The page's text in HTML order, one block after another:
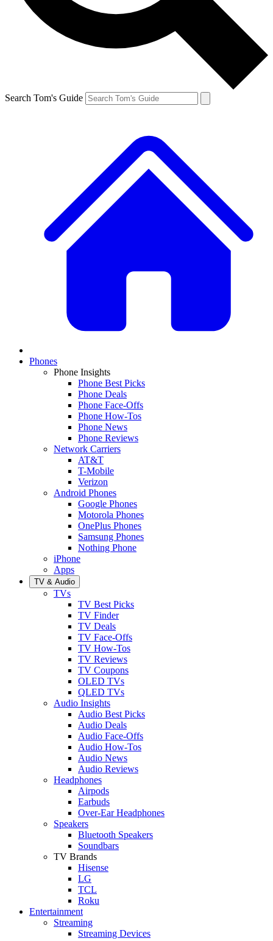
Search Tom's Guide
Phones
Phone Insights
Phone Best Picks
Phone Deals
Phone Face-Offs
Phone How-Tos
Phone News
Phone Reviews
Network Carriers
AT&T
T-Mobile
Verizon
Android Phones
Google Phones
Motorola Phones
OnePlus Phones
Samsung Phones
Nothing Phone
iPhone
Apps
TV & Audio
TVs
TV Best Picks
TV Finder
TV Deals
TV Face-Offs
TV How-Tos
TV Reviews
TV Coupons
OLED TVs
QLED TVs
Audio Insights
Audio Best Picks
Audio Deals
Audio Face-Offs
Audio How-Tos
Audio News
Audio Reviews
Headphones
Airpods
Earbuds
Over-Ear Headphones
Speakers
Bluetooth Speakers
Soundbars
TV Brands
Hisense
LG
TCL
Roku
Entertainment
Streaming
Streaming Devices